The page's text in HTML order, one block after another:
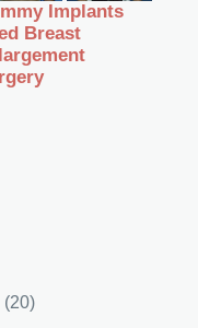
(20)
Implants
Breast